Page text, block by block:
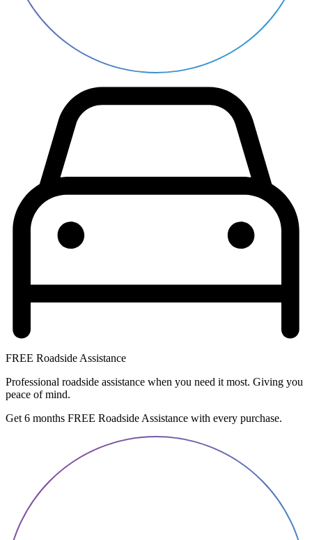
FREE Roadside Assistance
Professional roadside assistance when you need it most. Giving you
peace of mind.
Get 6 months FREE Roadside Assistance with every purchase.